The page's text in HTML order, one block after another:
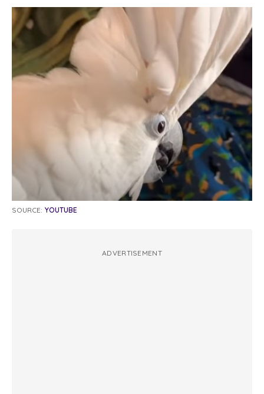
SOURCE: YOUTUBE
ADVERTISEMENT